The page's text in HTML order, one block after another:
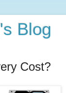
Blog
Cost?